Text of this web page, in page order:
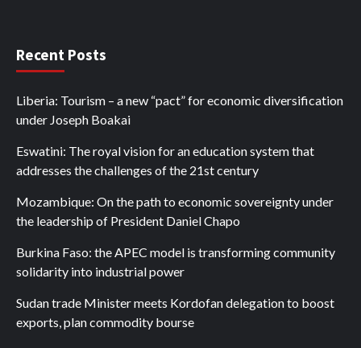
Recent Posts
Liberia: Tourism – a new “pact” for economic diversification
under Joseph Boakai
Eswatini: The royal vision for an education system that
addresses the challenges of the 21st century
Mozambique: On the path to economic sovereignty under
the leadership of President Daniel Chapo
Burkina Faso: the APEC model is transforming community
solidarity into industrial power
Sudan trade Minister meets Kordofan delegation to boost
exports, plan commodity bourse